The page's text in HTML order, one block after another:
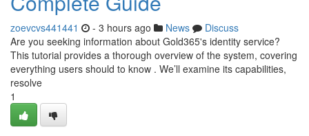
zoevcvs441441 - 3 hours ago News
Discuss
Are you seeking information about Gold365's identity service?
This tutorial provides a thorough overview of the system, covering
everything users should to know . We’ll examine its capabilities,
resolve
1